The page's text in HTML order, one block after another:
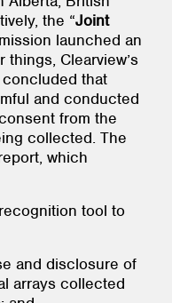
the “Joint
launched an
Clearview’s
concluded that
and conducted
from the
collected. The
which
tool to
and disclosure of
arrays collected